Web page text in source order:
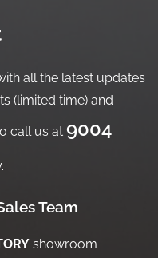
all the latest updates
(limited time) and
call us at 9004
Team
showroom